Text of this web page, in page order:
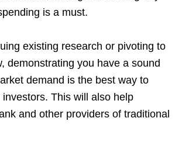
is a must.
existing research or pivoting to
demonstrating you have a sound
demand is the best way to
This will also help
and other providers of traditional